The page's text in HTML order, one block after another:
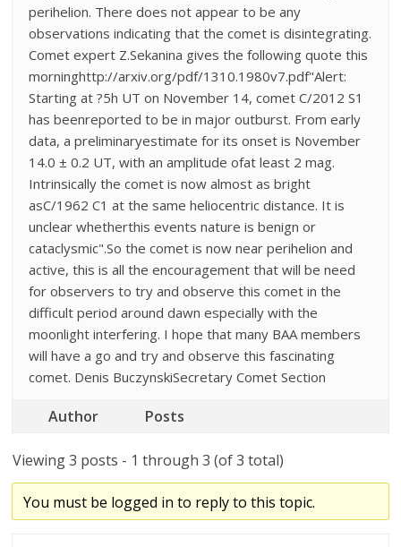
perihelion. There does not appear to be any
observations indicating that the comet is disintegrating.
Comet expert Z.Sekanina gives the following quote this
morninghttp://arxiv.org/pdf/1310.1980v7.pdf"Alert:
Starting at ?5h UT on November 14, comet C/2012 S1
has beenreported to be in major outburst. From early
data, a preliminaryestimate for its onset is November
14.0 ± 0.2 UT, with an amplitude ofat least 2 mag.
Intrinsically the comet is now almost as bright
asC/1962 C1 at the same heliocentric distance. It is
unclear whetherthis events nature is benign or
cataclysmic".So the comet is now near perihelion and
active, this is all the encouragement that will be need
for observers to try and observe this comet in the
difficult period around dawn especially with the
moonlight interfering. I hope that many BAA members
will have a go and try and observe this fascinating
comet. Denis BuczynskiSecretary Comet Section
Author Posts
Viewing 3 posts - 1 through 3 (of 3 total)
You must be logged in to reply to this topic.